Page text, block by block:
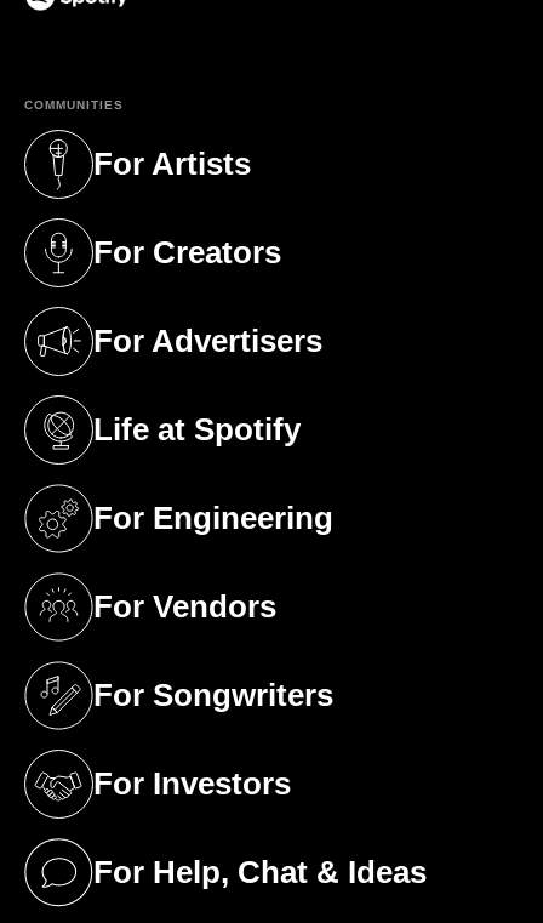
COMMUNITIES
For Artists
(opens in a new tab)
For Creators
(opens in a new tab)
For Advertisers
(opens in a new tab)
Life at Spotify
(opens in a new tab)
For Engineering
(opens in a new tab)
For Vendors
(opens in a new tab)
For Songwriters
(opens in a new tab)
For Investors
(opens in a new tab)
For Help, Chat & Ideas
(opens in a new tab)